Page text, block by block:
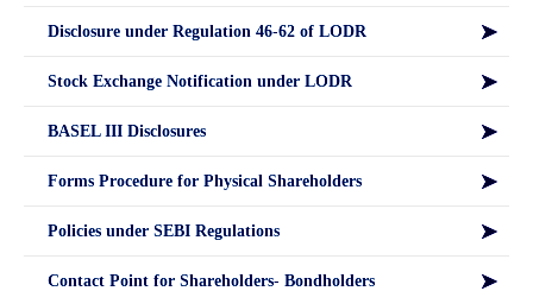
Disclosure under Regulation 46-62 of LODR
Stock Exchange Notification under LODR
BASEL III Disclosures
Forms Procedure for Physical Shareholders
Policies under SEBI Regulations
Contact Point for Shareholders- Bondholders